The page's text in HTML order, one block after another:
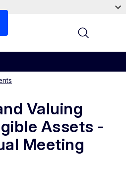
Valuing
Assets -
Meeting